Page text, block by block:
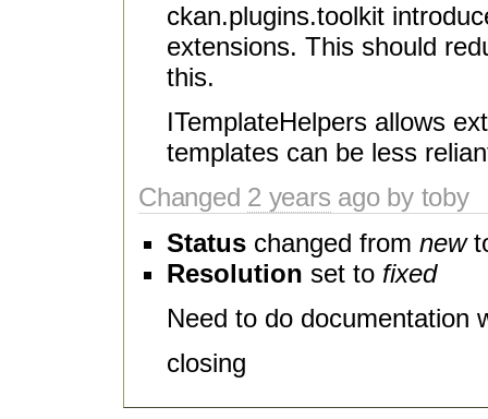
ckan.plugins.toolkit
extensions. This should
this.
ITemplateHelpers allows
templates can be less
Changed 2 years ago by toby
Status changed from new
Resolution set to fixed
Need to do documentation
closing